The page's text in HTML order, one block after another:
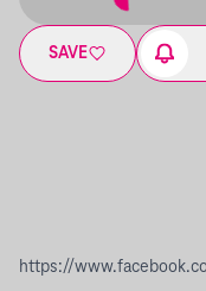
SAVE
https://